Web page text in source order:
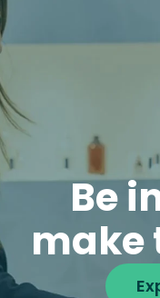
Be
make